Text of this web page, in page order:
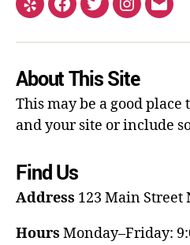
About This Site
This may be a good
and your site or include
Find Us
Address 123 Main Street
Hours Monday–Friday: